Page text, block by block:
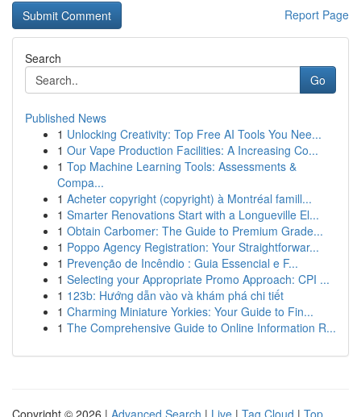
Report Page
Search
Go
Published News
1 Unlocking Creativity: Top Free AI Tools You Nee...
1 Our Vape Production Facilities: A Increasing Co...
1 Top Machine Learning Tools: Assessments &
Compa...
1 Acheter copyright (copyright) à Montréal famill...
1 Smarter Renovations Start with a Longueville El...
1 Obtain Carbomer: The Guide to Premium Grade...
1 Poppo Agency Registration: Your Straightforwar...
1 Prevenção de Incêndio : Guia Essencial e F...
1 Selecting your Appropriate Promo Approach: CPI ...
1 123b: Hướng dẫn vào và khám phá chi tiết
1 Charming Miniature Yorkies: Your Guide to Fin...
1 The Comprehensive Guide to Online Information R...
Copyright © 2026 | Advanced Search | Live | Tag Cloud | Top